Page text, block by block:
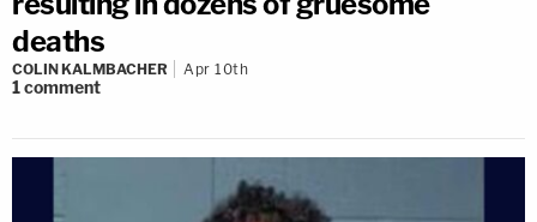
deaths
COLIN KALMBACHER Apr 10th
1comment